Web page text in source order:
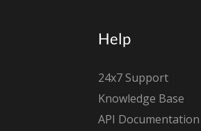
Help
24x7 Support
Knowledge Base
API Documentation